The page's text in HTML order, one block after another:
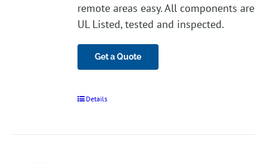
remote areas easy. All components are
UL Listed, tested and inspected.
Get a Quote
Details